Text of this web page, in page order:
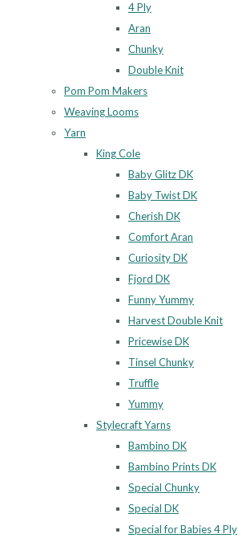
4 Ply
Aran
Chunky
Double Knit
Pom Pom Makers
Weaving Looms
Yarn
King Cole
Baby Glitz DK
Baby Twist DK
Cherish DK
Comfort Aran
Curiosity DK
Fjord DK
Funny Yummy
Harvest Double Knit
Pricewise DK
Tinsel Chunky
Truffle
Yummy
Stylecraft Yarns
Bambino DK
Bambino Prints DK
Special Chunky
Special DK
Special for Babies 4 Ply